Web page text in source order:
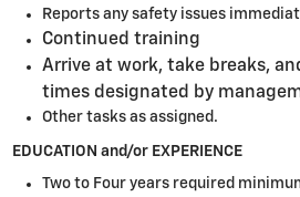
Reports any safety issues
Continued training
Arrive at work, take breaks,
times designated by
Other tasks as assigned.
EDUCATION and/or EXPERIENCE
Two to Four years required